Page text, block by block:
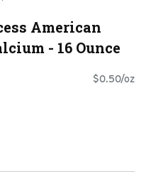
American
- 16 Ounce
$0.50/oz